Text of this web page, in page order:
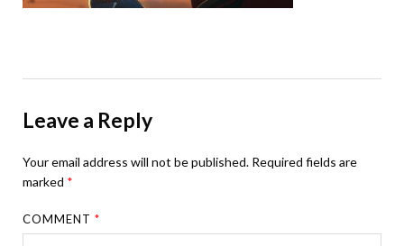
Leave a Reply
Your email address will not be published. Required fields are
marked *
COMMENT*